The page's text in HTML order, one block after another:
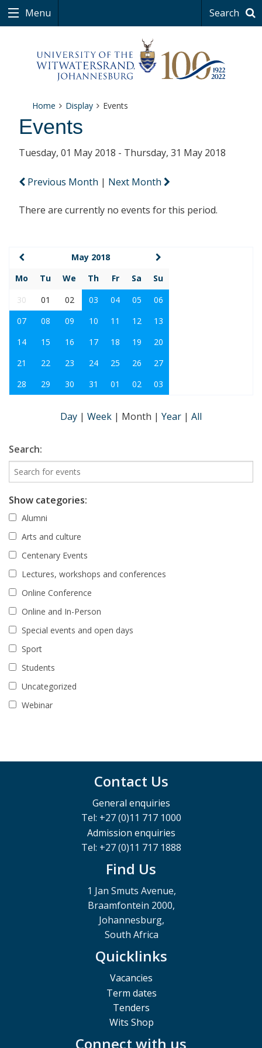
Menu Search
Home Display Events
Events
Tuesday, 01 May 2018 - Thursday, 31 May 2018
Previous Month | Next Month
There are currently no events for this period.
May 2018
Mo
Tu We Th Fr Sa
Su
30
01 02 03 04 05
06
07
08 09 10 11 12
13
14
15 16 17 18 19
20
21
22 23 24 25 26
27
28
29 30 31 01 02 03
Day | Week | Month | Year | All
Search:
Show categories:
Alumni
Arts and culture
Centenary Events
Lectures, workshops and conferences
Online Conference
Online and In-Person
Special events and open days
Sport
Students
Uncategorized
Webinar
Contact Us
General enquiries
Tel: +27 (0)11 717 1000
Admission enquiries
Tel: +27 (0)11 717 1888
Find Us
1 Jan Smuts Avenue,
Braamfontein 2000,
Johannesburg,
South Africa
Quicklinks
Vacancies
Term dates
Tenders
Wits Shop
Connect with us